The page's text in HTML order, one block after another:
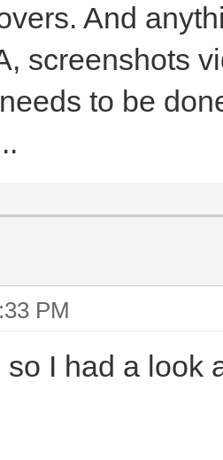
And
screenshots
to be
PM
so I had a look